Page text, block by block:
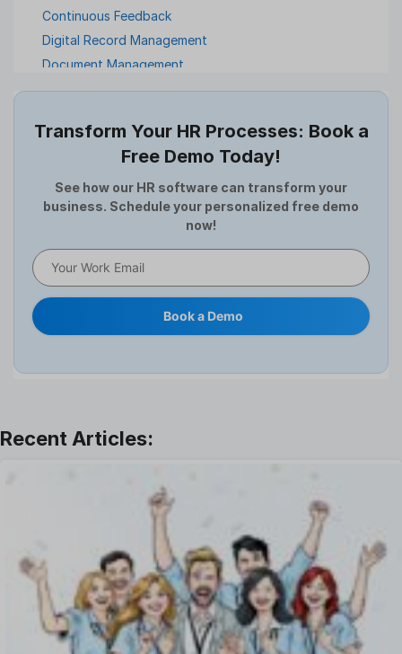
Continuous Feedback
Digital Record Management
Document Management
Employee Offboarding
Expense Management Software
Full and Final Settlement
HCM Software
Help Desk Software
Human Resource
Interview
Leave Management
One on One Meetings Software
Payroll Software
Performance Management Software
Project Management Software
Recruitment Management
Transform Your HR Processes: Book a
Free Demo Today!
See how our HR software can transform your
business. Schedule your personalized free demo
now!
Book a Demo